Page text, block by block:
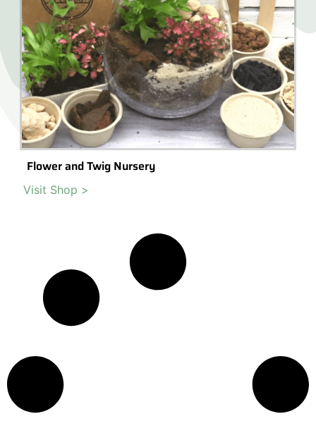
Flower and Twig Nursery
Visit Shop >